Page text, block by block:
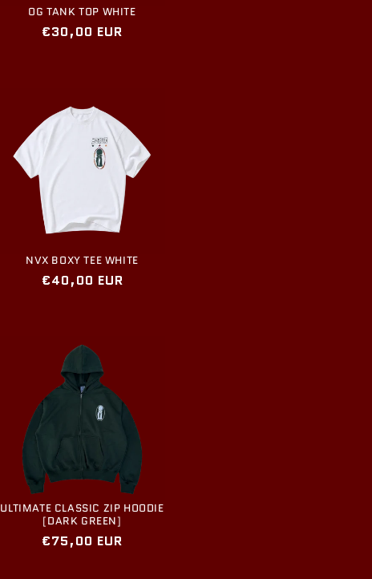
OG TANK TOP WHITE
Regular
€30,00 EUR
NVX BOXY TEE WHITE
Regular
€40,00 EUR
ULTIMATE CLASSIC ZIP HOODIE
[DARK GREEN]
Regular
€75,00 EUR